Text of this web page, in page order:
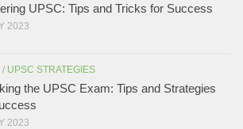
UPSC: Tips and Tricks for Success
2023
/ UPSC STRATEGIES
the UPSC Exam: Tips and Strategies
2023